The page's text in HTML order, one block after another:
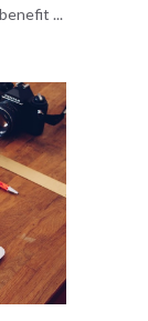
...